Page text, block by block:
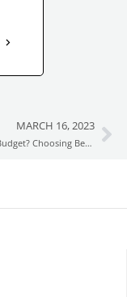
MARCH 16, 2023
¿Love your Budget? Choosing Between Wood and Composite Decking